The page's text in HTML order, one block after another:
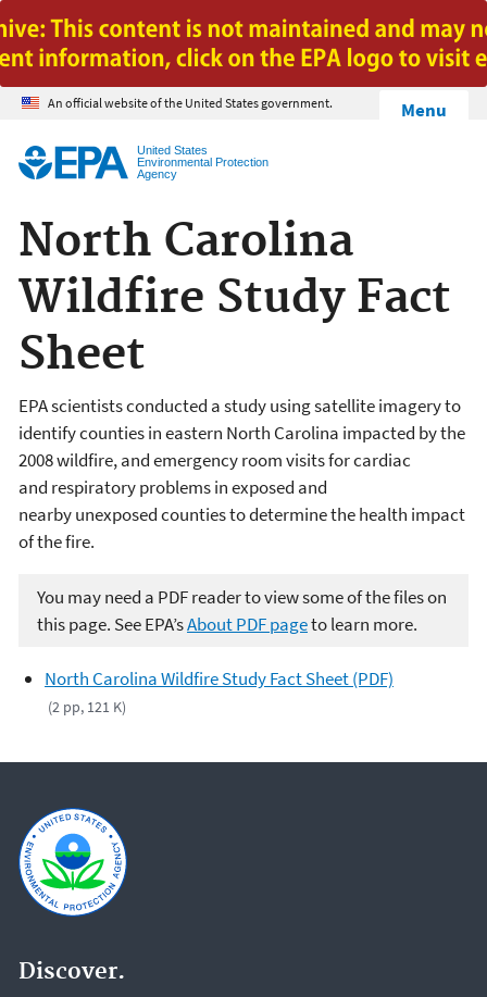
Jump to main content
An official website of the United States government.
United States
Environmental Protection
Agency
Menu
North Carolina
Wildfire Study Fact
Sheet
EPA scientists conducted a study using satellite imagery to
identify counties in eastern North Carolina impacted by the
2008 wildfire, and emergency room visits for cardiac
and respiratory problems in exposed and
nearby unexposed counties to determine the health impact
of the fire.
You may need a PDF reader to view some of the files on
this page. See EPA’sAbout PDF pageto learn more.
North Carolina Wildfire Study Fact Sheet (PDF)
(2 pp, 121 K)
Discover.